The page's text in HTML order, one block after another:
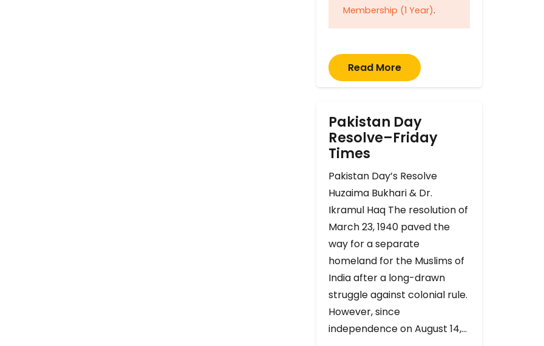
Membership (1 Year).
Read More
Pakistan Day
Resolve–Friday
Times
Pakistan Day’s Resolve
Huzaima Bukhari & Dr.
Ikramul Haq The resolution of
March 23, 1940 paved the
way for a separate
homeland for the Muslims of
India after a long-drawn
struggle against colonial rule.
However, since
independence on August 14,…